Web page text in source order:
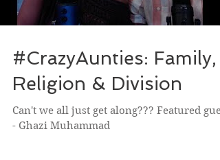
#CrazyAunties: Family,
Religion & Division
Can't we all just get along??? Featured
- Ghazi Muhammad